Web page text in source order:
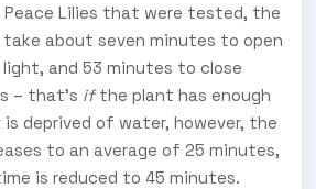
Lilies that were tested, the
about seven minutes to open
and 53 minutes to close
– that's ifthe plant has enough
deprived of water, however, the
to an average of 25 minutes,
is reduced to 45 minutes.